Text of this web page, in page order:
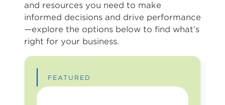
and resources you need to make
informed decisions and drive performance
—explore the options below to find what’s
right for your business.
FEATURED